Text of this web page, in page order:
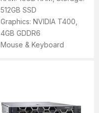
512GB SSD
Graphics: NVIDIA T400,
4GB GDDR6
Mouse & Keyboard